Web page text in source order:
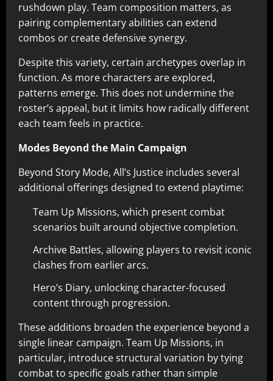
rushdown play. Team composition matters, as
pairing complementary abilities can extend
combos or create defensive synergy.
Despite this variety, certain archetypes overlap in
function. As more characters are explored,
patterns emerge. This does not undermine the
roster’s appeal, but it limits how radically different
each team feels in practice.
Modes Beyond the Main Campaign
Beyond Story Mode, All’s Justice includes several
additional offerings designed to extend playtime:
Team Up Missions, which present combat
scenarios built around objective completion.
Archive Battles, allowing players to revisit iconic
clashes from earlier arcs.
Hero’s Diary, unlocking character-focused
content through progression.
These additions broaden the experience beyond a
single linear campaign. Team Up Missions, in
particular, introduce structural variation by tying
combat to specific goals rather than simple